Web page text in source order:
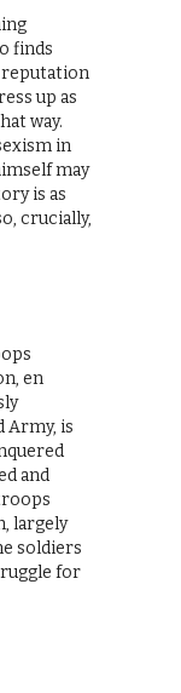
finds
up as
way.
in
may
is as
crucially,
en
Army, is
and
largely
soldiers
for